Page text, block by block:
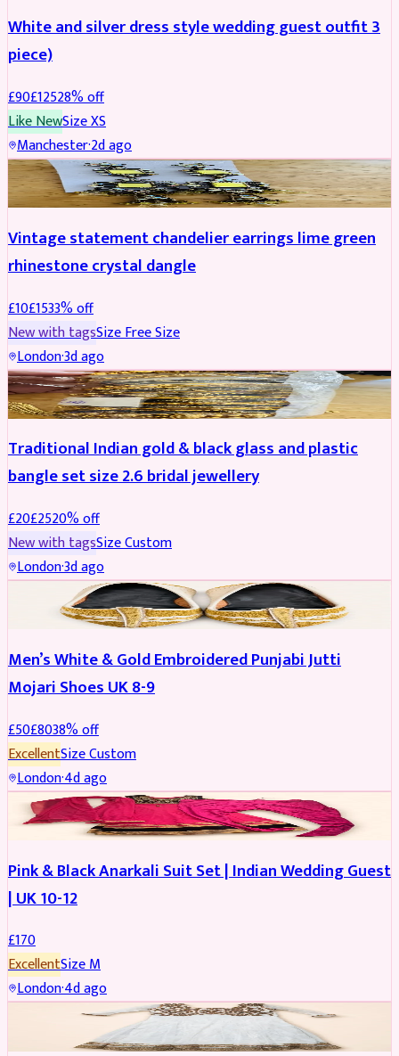
White and silver dress style wedding guest outfit 3
piece)
£90£12528% off
Like NewSizeXS
Manchester·2d ago
ACCESSORIES REDUCED
Vintage statement chandelier earrings lime green
rhinestone crystal dangle
£10£1533% off
New with tagsSizeFree Size
London·3d ago
JEWELLERY REDUCED
Traditional Indian gold & black glass and plastic
bangle set size 2.6 bridal jewellery
£20£2520% off
New with tagsSizeCustom
London·3d ago
REDUCED
Men’s White & Gold Embroidered Punjabi Jutti
Mojari Shoes UK 8-9
£50£8038% off
ExcellentSizeCustom
London·4d ago
SALWAR KAMEEZ
Pink & Black Anarkali Suit Set | Indian Wedding Guest
| UK 10-12
£170
ExcellentSizeM
London·4d ago
SALWAR KAMEEZ REDUCED